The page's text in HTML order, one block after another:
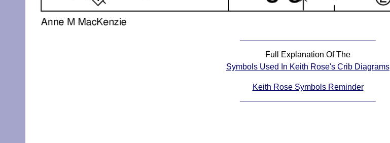
Full Explanation Of The
Symbols Used In Keith Rose's Crib Diagrams
Keith Rose Symbols Reminder